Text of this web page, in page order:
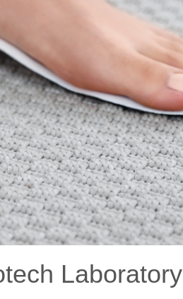
Laboratory